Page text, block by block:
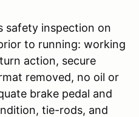
safety inspection on
to running: working
action, secure
removed, no oil or
brake pedal and
tie-rods, and